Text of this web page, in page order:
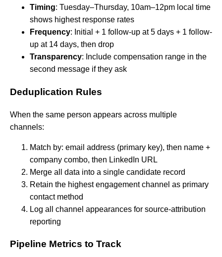
Timing: Tuesday–Thursday, 10am–12pm local time
shows highest response rates
Frequency: Initial + 1 follow-up at 5 days + 1 follow-
up at 14 days, then drop
Transparency: Include compensation range in the
second message if they ask
Deduplication Rules
When the same person appears across multiple
channels:
Match by: email address (primary key), then name +
company combo, then LinkedIn URL
Merge all data into a single candidate record
Retain the highest engagement channel as primary
contact method
Log all channel appearances for source-attribution
reporting
Pipeline Metrics to Track